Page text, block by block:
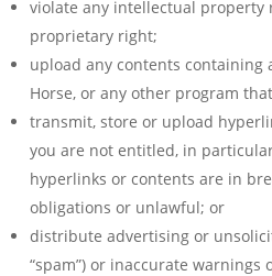
violate any intellectual property
proprietary right;
upload any contents containing
Horse, or any other program
transmit, store or upload
you are not entitled, in
hyperlinks or contents are in
obligations or unlawful; or
distribute advertising or
“spam”) or inaccurate